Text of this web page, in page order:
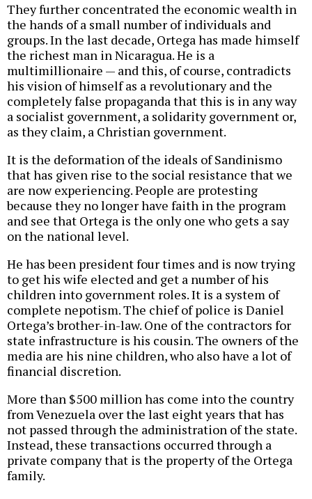
They further concentrated the economic wealth in
the hands of a small number of individuals and
groups. In the last decade, Ortega has made himself
the richest man in Nicaragua. He is a
multimillionaire — and this, of course, contradicts
his vision of himself as a revolutionary and the
completely false propaganda that this is in any way
a socialist government, a solidarity government or,
as they claim, a Christian government.
It is the deformation of the ideals of Sandinismo
that has given rise to the social resistance that we
are now experiencing. People are protesting
because they no longer have faith in the program
and see that Ortega is the only one who gets a say
on the national level.
He has been president four times and is now trying
to get his wife elected and get a number of his
children into government roles. It is a system of
complete nepotism. The chief of police is Daniel
Ortega’s brother-in-law. One of the contractors for
state infrastructure is his cousin. The owners of the
media are his nine children, who also have a lot of
financial discretion.
More than $500 million has come into the country
from Venezuela over the last eight years that has
not passed through the administration of the state.
Instead, these transactions occurred through a
private company that is the property of the Ortega
family.